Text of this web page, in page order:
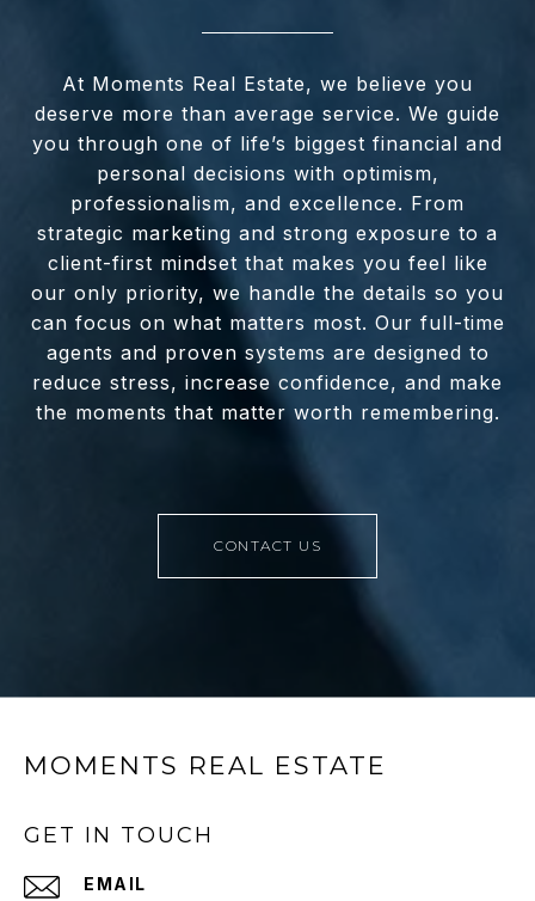
At Moments Real Estate, we believe you
deserve more than average service. We guide
you through one of life’s biggest financial and
personal decisions with optimism,
professionalism, and excellence. From
strategic marketing and strong exposure to a
client-first mindset that makes you feel like
our only priority, we handle the details so you
can focus on what matters most. Our full-time
agents and proven systems are designed to
reduce stress, increase confidence, and make
the moments that matter worth remembering.
CONTACT US
MOMENTS REAL ESTATE
GET IN TOUCH
EMAIL